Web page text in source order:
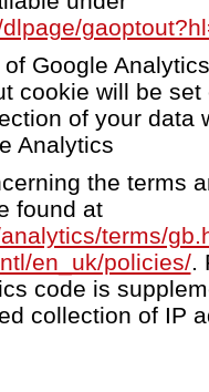
Google
cookie will be
of your data
Analytics
the terms
found at
terms/
en_uk/policies/.
code is
collection of IP